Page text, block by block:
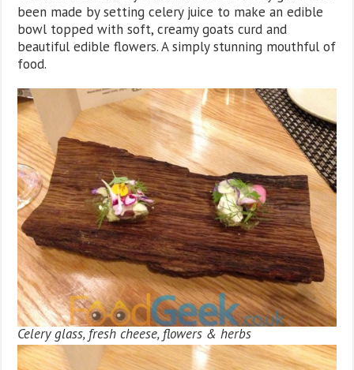
been made by setting celery juice to make an edible
bowl topped with soft, creamy goats curd and
beautiful edible flowers. A simply stunning mouthful of
food.
Celery glass, fresh cheese, flowers & herbs